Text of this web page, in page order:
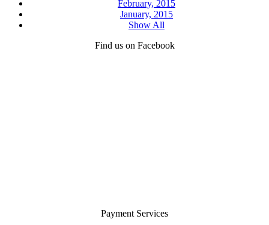
February, 2015
January, 2015
Show All
Find us on Facebook
Payment Services